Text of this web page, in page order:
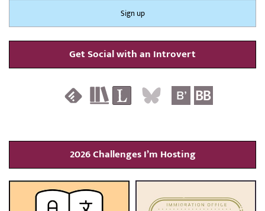
Get Social with an Introvert
2026 Challenges I’m Hosting